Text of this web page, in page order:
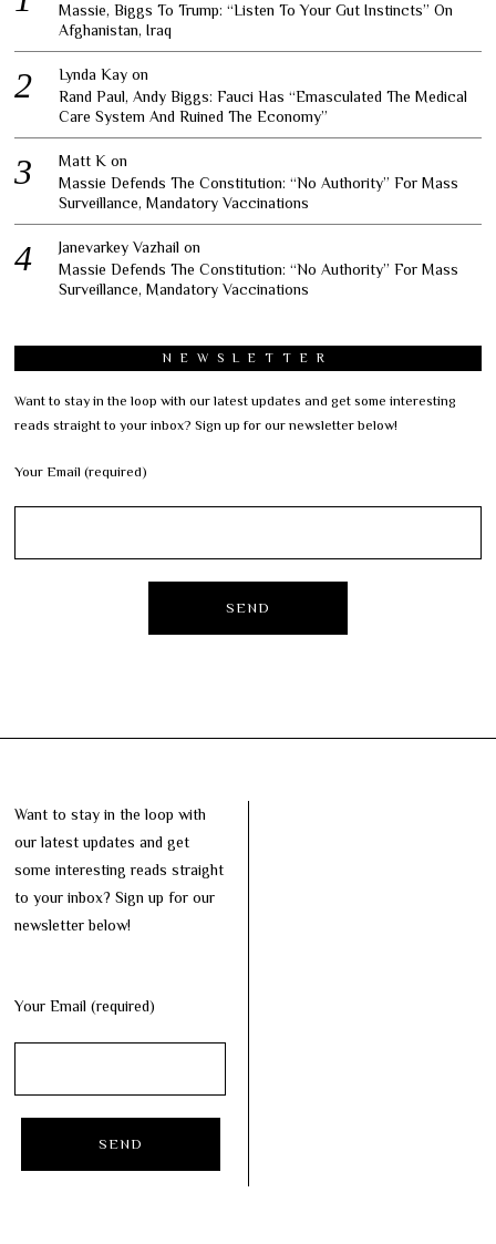
Massie, Biggs To Trump: “Listen To Your Gut Instincts” On
Afghanistan, Iraq
Lynda Kay on
Rand Paul, Andy Biggs: Fauci Has “Emasculated The Medical
Care System And Ruined The Economy”
Matt K on
Massie Defends The Constitution: “No Authority” For Mass
Surveillance, Mandatory Vaccinations
Janevarkey Vazhail on
Massie Defends The Constitution: “No Authority” For Mass
Surveillance, Mandatory Vaccinations
NEWSLETTER
Want to stay in the loop with our latest updates and get some interesting
reads straight to your inbox? Sign up for our newsletter below!
Your Email (required)
Want to stay in the loop with
our latest updates and get
some interesting reads straight
to your inbox? Sign up for our
newsletter below!
Your Email (required)